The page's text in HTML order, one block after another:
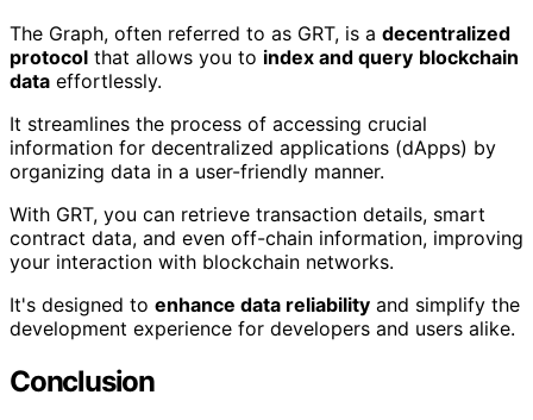
The Graph, often referred to as GRT, is a decentralized
protocol that allows you to index and query blockchain
data effortlessly.
It streamlines the process of accessing crucial
information for decentralized applications (dApps) by
organizing data in a user-friendly manner.
With GRT, you can retrieve transaction details, smart
contract data, and even off-chain information, improving
your interaction with blockchain networks.
It's designed to enhance data reliability and simplify the
development experience for developers and users alike.
Conclusion